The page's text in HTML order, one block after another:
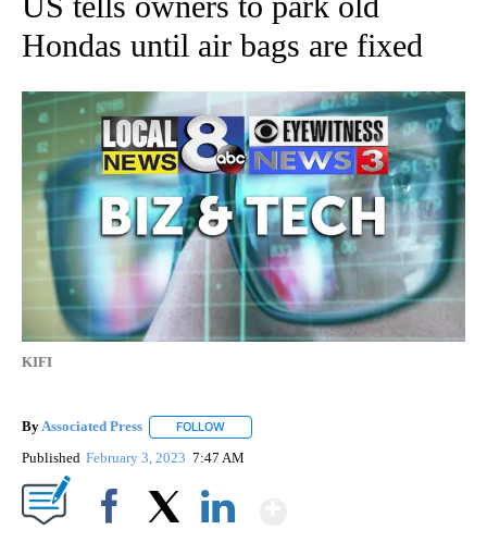
Hondas until air bags are fixed
KIFI
ByAssociated Press FOLLOW
Published February 3, 2023 7:47 AM